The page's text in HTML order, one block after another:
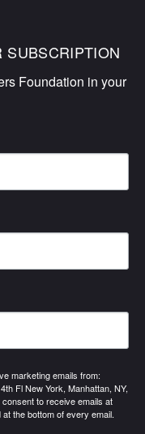
SUBSCRIPTION
Foundation in your
marketing emails from:
Fl New York, Manhattan, NY,
to receive emails at
the bottom of every email.